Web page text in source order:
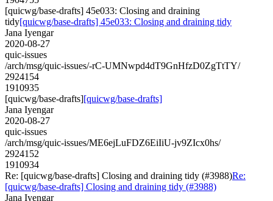
[quicwg/base-drafts] 45e033: Closing and draining
tidy[quicwg/base-drafts] 45e033: Closing and draining tidy
Jana Iyengar
2020-08-27
quic-issues
/arch/msg/quic-issues/-rC-UMNwpd4dT9GnHfzD0ZgTtTY/
2924154
1910935
[quicwg/base-drafts][quicwg/base-drafts]
Jana Iyengar
2020-08-27
quic-issues
/arch/msg/quic-issues/ME6ejLuFDZ6EiIiU-jv9ZIcx0hs/
2924152
1910934
Re: [quicwg/base-drafts] Closing and draining tidy (#3988)Re:
[quicwg/base-drafts] Closing and draining tidy (#3988)
Jana Iyengar